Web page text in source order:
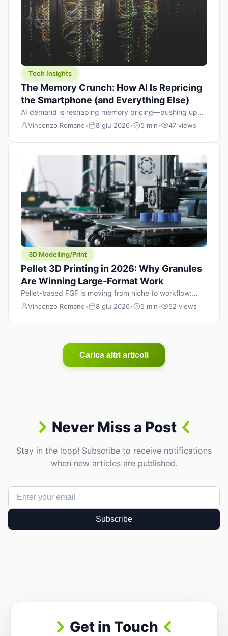
Tech Insights
The Memory Crunch: How AI Is Repricing
the Smartphone (and Everything Else)
AI demand is reshaping memory pricing—pushing up
the cost floor of smartphones and changing how we
Vincenzo Romano• 8 giu 2026• 5 min• 47 views
3D Modelling/Print
Pellet 3D Printing in 2026: Why Granules
Are Winning Large-Format Work
Pellet-based FGF is moving from niche to workflow:
lower material cost, higher throughput, and hybrid
Vincenzo Romano• 8 giu 2026• 5 min• 52 views
Carica altri articoli
Never Miss a Post
Stay in the loop! Subscribe to receive notifications
when new articles are published.
Subscribe
Get in Touch